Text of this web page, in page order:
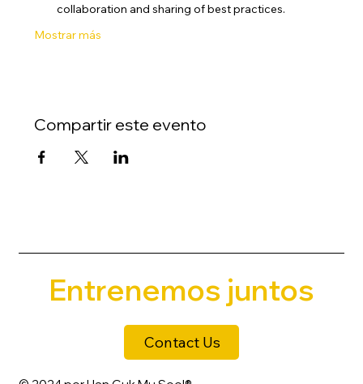
collaboration and sharing of best practices.
Mostrar más
Compartir este evento
Entrenemos juntos
Contact Us